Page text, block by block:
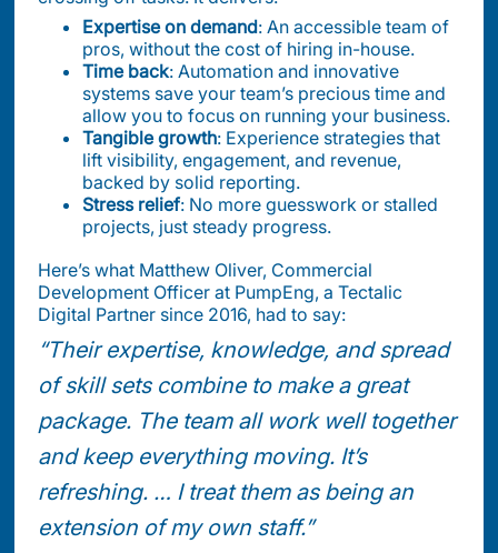
Expertise on demand: An accessible team of
pros, without the cost of hiring in-house.
Time back: Automation and innovative
systems save your team’s precious time and
allow you to focus on running your business.
Tangible growth: Experience strategies that
lift visibility, engagement, and revenue,
backed by solid reporting.
Stress relief: No more guesswork or stalled
projects, just steady progress.
Here’s what Matthew Oliver, Commercial
Development Officer at PumpEng, a Tectalic
Digital Partner since 2016, had to say:
“Their expertise, knowledge, and spread
of skill sets combine to make a great
package. The team all work well together
and keep everything moving. It’s
refreshing. … I treat them as being an
extension of my own staff.”